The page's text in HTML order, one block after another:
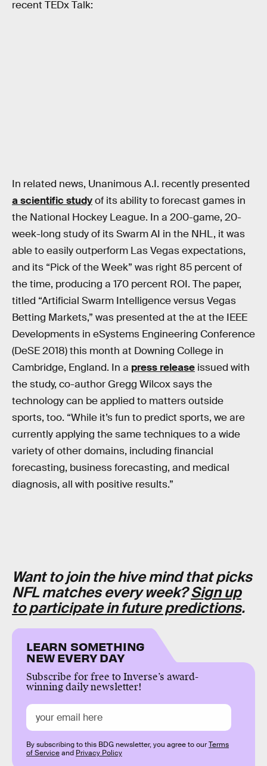
recent TEDx Talk:
In related news, Unanimous A.I. recently presented
a scientific studyof its ability to forecast games in
the National Hockey League. In a 200-game, 20-
week-long study of its Swarm AI in the NHL, it was
able to easily outperform Las Vegas expectations,
and its “Pick of the Week” was right 85 percent of
the time, producing a 170 percent ROI. The paper,
titled “Artificial Swarm Intelligence versus Vegas
Betting Markets,” was presented at the at the IEEE
Developments in eSystems Engineering Conference
(DeSE 2018) this month at Downing College in
Cambridge, England. In a press release issued with
the study, co-author Gregg Wilcox says the
technology can be applied to matters outside
sports, too. “While it’s fun to predict sports, we are
currently applying the same techniques to a wide
variety of other domains, including financial
forecasting, business forecasting, and medical
diagnosis, all with positive results.”
Want to join the hive mind that picks
NFL matches every week?Sign up
to participate in future predictions.
LEARN SOMETHING
NEW EVERY DAY
Subscribe for free to Inverse’s award-
winning daily newsletter!
By subscribing to this BDG newsletter, you agree to ourTerms
of Serviceand Privacy Policy